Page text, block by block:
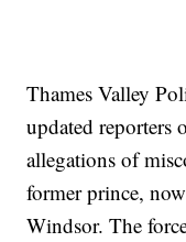
Thames Valley
updated reporters
allegations of
former prince,
Windsor. The